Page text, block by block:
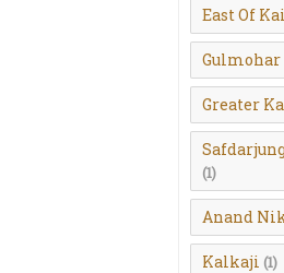
East Of
Gulmohar
Greater
(1)
Anand
Kalkaji (1)